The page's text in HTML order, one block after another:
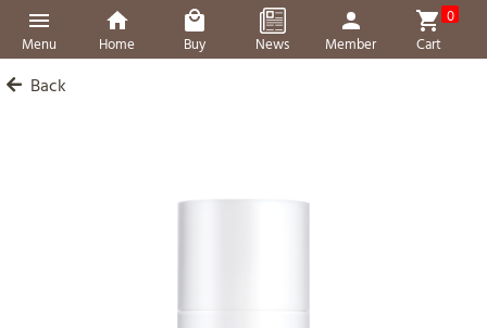
Menu Home Buy News Member
0
Cart
Back